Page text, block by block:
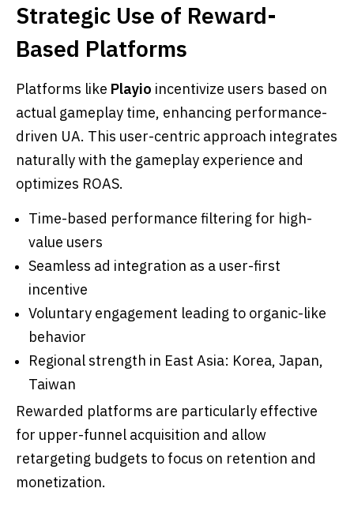
Strategic Use of Reward-
Based Platforms
Platforms like Playio incentivize users based on
actual gameplay time, enhancing performance-
driven UA. This user-centric approach integrates
naturally with the gameplay experience and
optimizes ROAS.
Time-based performance filtering for high-
value users
Seamless ad integration as a user-first
incentive
Voluntary engagement leading to organic-like
behavior
Regional strength in East Asia: Korea, Japan,
Taiwan
Rewarded platforms are particularly effective
for upper-funnel acquisition and allow
retargeting budgets to focus on retention and
monetization.